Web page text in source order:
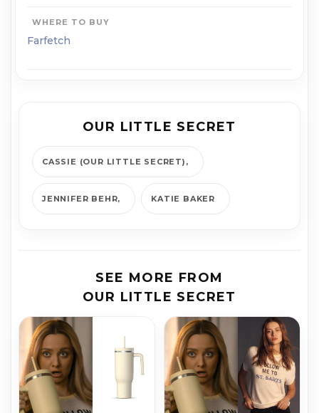
WHERE TO BUY
Farfetch
OUR LITTLE SECRET
CASSIE (OUR LITTLE SECRET)
JENNIFER BEHR KATIE BAKER
SEE MORE FROM
OUR LITTLE SECRET